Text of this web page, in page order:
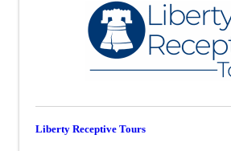
Liberty Receptive Tours